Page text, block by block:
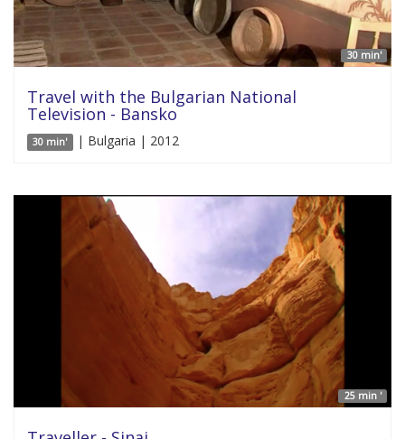
30 min'
Travel with the Bulgarian National
Television - Bansko
30 min' | Bulgaria | 2012
25 min '